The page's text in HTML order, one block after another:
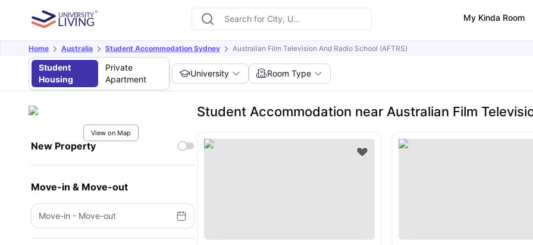
My Kinda Room
Home Australia Student Accommodation Sydney Australian Film Television And Radio School (AFTRS)
Student
Housing
Private
Apartment
University Room Type
View on Map
New Property
Move-in & Move-out
Move-in - Move-out
Student Accommodation near Australian Film